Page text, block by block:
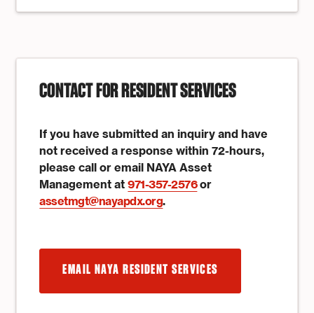
CONTACT FOR RESIDENT SERVICES
If you have submitted an inquiry and have
not received a response within 72-hours,
please call or email NAYA Asset
Management at971-357-2576or
assetmgt@nayapdx.org.
EMAIL NAYA RESIDENT SERVICES